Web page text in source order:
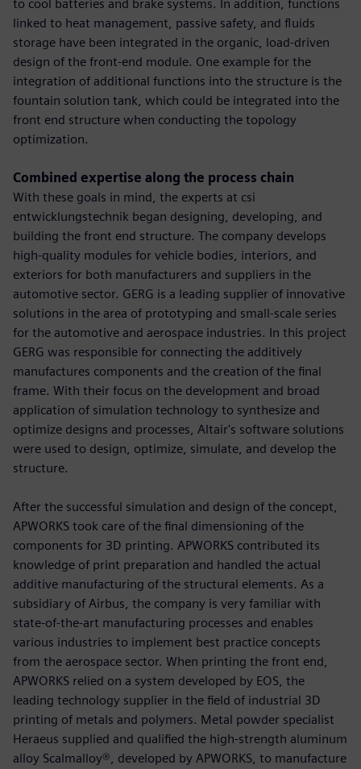
to cool batteries and brake systems. In addition, functions
linked to heat management, passive safety, and fluids
storage have been integrated in the organic, load-driven
design of the front-end module. One example for the
integration of additional functions into the structure is the
fountain solution tank, which could be integrated into the
front end structure when conducting the topology
optimization.
Combined expertise along the process chain
With these goals in mind, the experts at csi
entwicklungstechnik began designing, developing, and
building the front end structure. The company develops
high-quality modules for vehicle bodies, interiors, and
exteriors for both manufacturers and suppliers in the
automotive sector. GERG is a leading supplier of innovative
solutions in the area of prototyping and small-scale series
for the automotive and aerospace industries. In this project
GERG was responsible for connecting the additively
manufactures components and the creation of the final
frame. With their focus on the development and broad
application of simulation technology to synthesize and
optimize designs and processes, Altair's software solutions
were used to design, optimize, simulate, and develop the
structure.
After the successful simulation and design of the concept,
APWORKS took care of the final dimensioning of the
components for 3D printing. APWORKS contributed its
knowledge of print preparation and handled the actual
additive manufacturing of the structural elements. As a
subsidiary of Airbus, the company is very familiar with
state-of-the-art manufacturing processes and enables
various industries to implement best practice concepts
from the aerospace sector. When printing the front end,
APWORKS relied on a system developed by EOS, the
leading technology supplier in the field of industrial 3D
printing of metals and polymers. Metal powder specialist
Heraeus supplied and qualified the high-strength aluminum
alloy Scalmalloy®, developed by APWORKS, to manufacture